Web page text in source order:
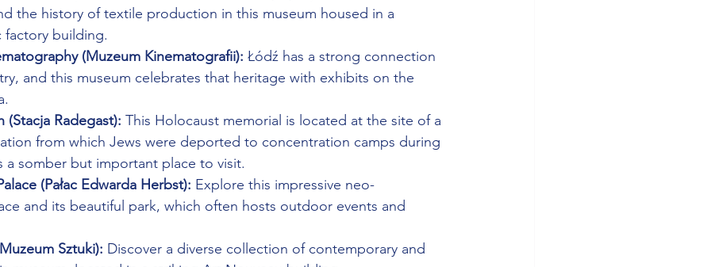
the history of textile production in this museum housed in a
factory building.
(Muzeum Kinematografii): Łódź has a strong connection
and this museum celebrates that heritage with exhibits on the
(Stacja Radegast): This Holocaust memorial is located at the site of a
from which Jews were deported to concentration camps during
a somber but important place to visit.
(Pałac Edwarda Herbst): Explore this impressive neo-
and its beautiful park, which often hosts outdoor events and
Sztuki): Discover a diverse collection of contemporary and